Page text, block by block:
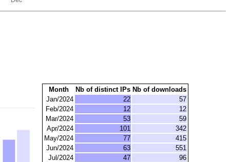
Month Nb of distinct IPs Nb of downloads
Jan/2024
22
57
Feb/2024
12
12
Mar/2024
53
59
Apr/2024
101
342
May/2024
77
415
Jun/2024
63
551
Jul/2024
47
96